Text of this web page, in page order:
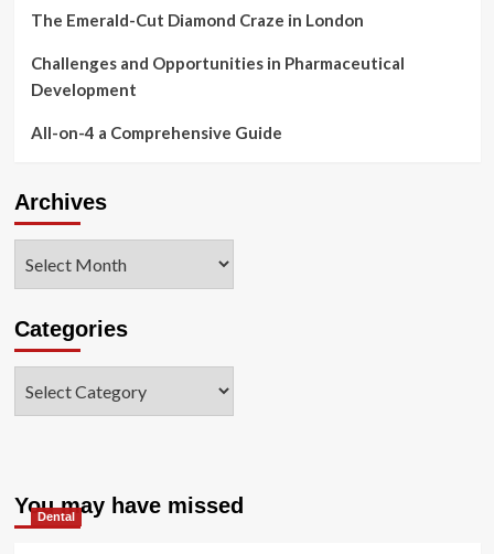
The Emerald-Cut Diamond Craze in London
Challenges and Opportunities in Pharmaceutical
Development
All-on-4 a Comprehensive Guide
Archives
Categories
You may have missed
Dental